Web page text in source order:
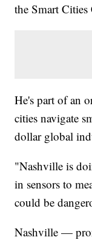
the Smart
He's part of an
cities navigate
dollar global
"Nashville is
in sensors to
could be
Nashville —